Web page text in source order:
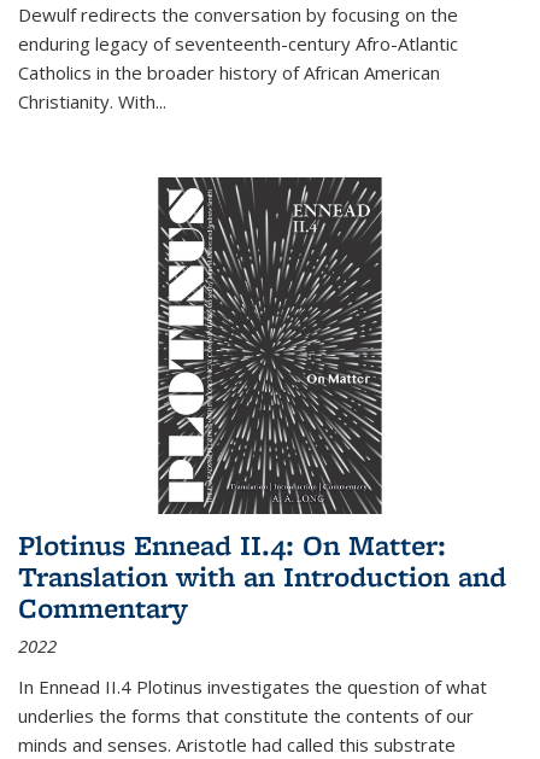
Dewulf redirects the conversation by focusing on the
enduring legacy of seventeenth-century Afro-Atlantic
Catholics in the broader history of African American
Christianity. With...
Plotinus Ennead II.4: On Matter:
Translation with an Introduction and
Commentary
2022
In Ennead II.4 Plotinus investigates the question of what
underlies the forms that constitute the contents of our
minds and senses. Aristotle had called this substrate